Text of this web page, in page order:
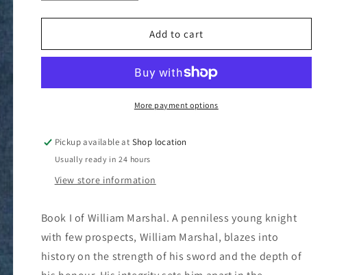
quantity
for
Greatest
Chadwick
quantity
for
Greatest
Elizabeth
Chadwick
Add to cart
More payment options
Pickup available at Shop location
Usually ready in 24 hours
View store information
Book I of William Marshal. A penniless young knight
with few prospects, William Marshal, blazes into
history on the strength of his sword and the depth of